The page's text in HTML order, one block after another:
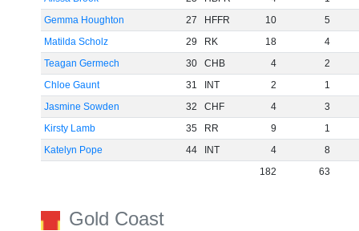
Gemma Houghton
27 HFFR 10
5
Matilda Scholz
29 RK 18
4
Teagan Germech
30 CHB 4
2
Chloe Gaunt
31 INT 2
1
Jasmine Sowden
32 CHF 4
3
Kirsty Lamb
35 RR 9
1
Katelyn Pope
44 INT 4
8
182
63
Gold Coast